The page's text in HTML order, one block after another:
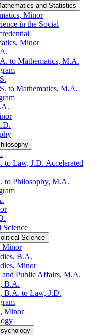
and Statistics
Minor
in the Social
Minor
to Mathematics, M.A.
to Mathematics, M.A.
to Law, J.D. Accelerated
to Philosophy, M.A.
Science
Science
Minor
B.A.
Minor
and Public Affairs, M.A.
B.A.
B.A. to Law, J.D.
Minor